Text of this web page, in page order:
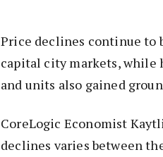
Price declines continue to
capital city markets, while
and units also gained
CoreLogic Economist
declines varies between